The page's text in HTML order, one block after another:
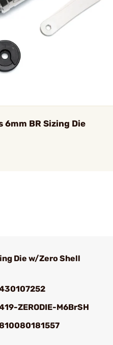
6mm BR Sizing Die
Die w/Zero Shell
ZERODIE-M6BrSH